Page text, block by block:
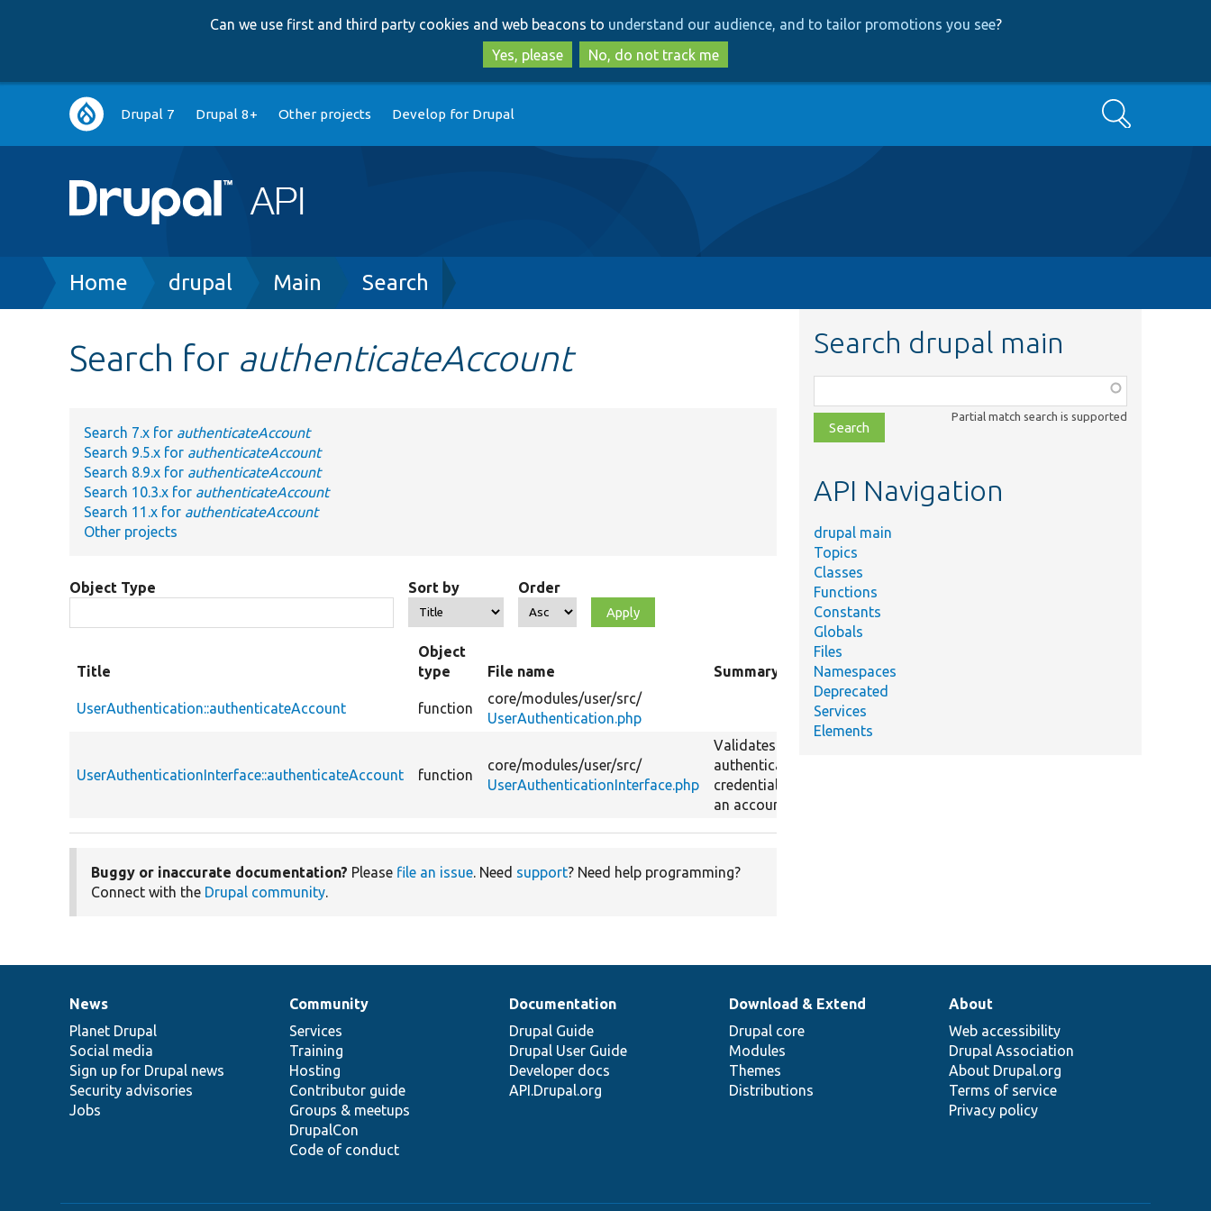
to
main
content
to
search
Can we use first and third party cookies and web beacons to understand our audience, and to tailor promotions you see?
Yes, please
No, do not track me
Main
navigation
Drupal 7 Drupal 8+ Other projects Develop for Drupal Search
Breadcrumb
Home drupal Main Search
Search for authenticateAccount
Search 7.x for authenticateAccount
Search 9.5.x for authenticateAccount
Search 8.9.x for authenticateAccount
Search 10.3.x for authenticateAccount
Search 11.x for authenticateAccount
Other projects
Object Type Sort by Order
Title
Object
type
File name Summary
UserAuthentication::authenticateAccount function
core/modules/user/src/
UserAuthentication.php
UserAuthenticationInterface::authenticateAccount function
core/modules/user/src/
UserAuthenticationInterface.php
Validates user
authentication
credentials for
an account.
Buggy or inaccurate documentation? Please file an issue. Need support? Need help programming?
Connect with the Drupal community.
Search drupal main
class,
file,
topic,
Partial match search is supported
API Navigation
drupal main
Topics
Classes
Functions
Constants
Globals
Files
Namespaces
Deprecated
Services
Elements
News
items
News
Planet Drupal
Social media
Sign up for Drupal news
Security advisories
Jobs
Our
community
Community
Services
Training
Hosting
Contributor guide
Groups & meetups
DrupalCon
Code of conduct
Documentation
Documentation
Drupal Guide
Drupal User Guide
Developer docs
API.Drupal.org
Drupal
code
base
Download & Extend
Drupal core
Modules
Themes
Distributions
Governance
of
community
About
Web accessibility
Drupal Association
About Drupal.org
Terms of service
Privacy policy